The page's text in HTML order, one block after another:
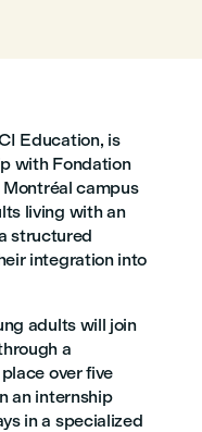
Education, is
with Fondation
Montréal campus
living with an
structured
integration into
adults will join
a
over five
an internship
in a specialized